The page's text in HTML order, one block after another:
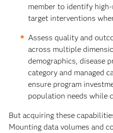
member to identify
target interventions
Assess quality and
across multiple
demographics, disease
category and managed
ensure program
population needs while
But acquiring these
Mounting data volumes and